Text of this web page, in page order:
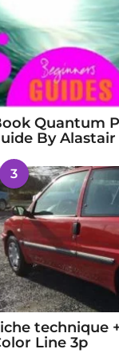
Quantum
By Alastair
3
technique
Line 3p